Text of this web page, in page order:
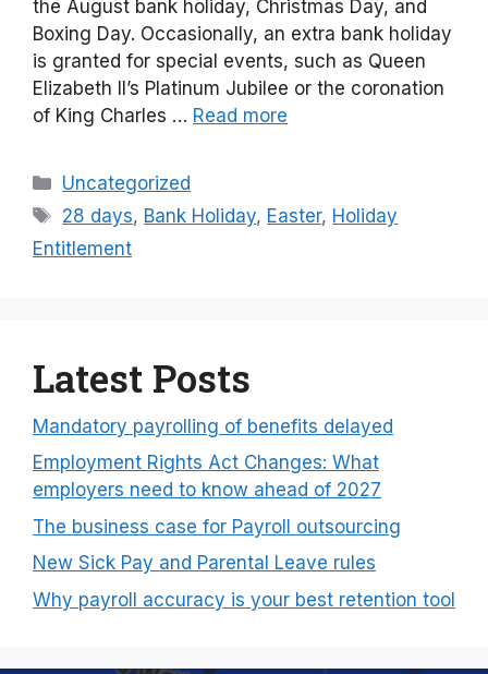
the August bank holiday, Christmas Day, and
Boxing Day. Occasionally, an extra bank holiday
is granted for special events, such as Queen
Elizabeth II’s Platinum Jubilee or the coronation
of King Charles … Read more
Categories
Uncategorized
Tags
28 days, Bank Holiday, Easter, Holiday
Entitlement
Latest Posts
Mandatory payrolling of benefits delayed
Employment Rights Act Changes: What
employers need to know ahead of 2027
The business case for Payroll outsourcing
New Sick Pay and Parental Leave rules
Why payroll accuracy is your best retention tool